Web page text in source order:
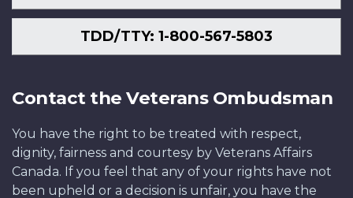
TDD/TTY: 1-800-567-5803
Contact the Veterans Ombudsman
You have the right to be treated with respect,
dignity, fairness and courtesy by Veterans Affairs
Canada. If you feel that any of your rights have not
been upheld or a decision is unfair, you have the